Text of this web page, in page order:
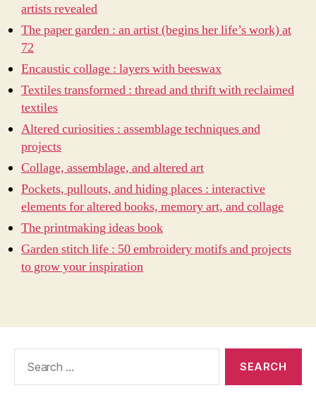
artists revealed
The paper garden : an artist (begins her life’s work) at
72
Encaustic collage : layers with beeswax
Textiles transformed : thread and thrift with reclaimed
textiles
Altered curiosities : assemblage techniques and
projects
Collage, assemblage, and altered art
Pockets, pullouts, and hiding places : interactive
elements for altered books, memory art, and collage
The printmaking ideas book
Garden stitch life : 50 embroidery motifs and projects
to grow your inspiration